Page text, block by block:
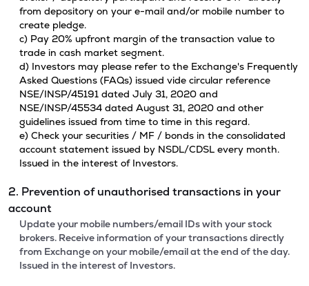
from depository on your e-mail and/or mobile number to
create pledge.
c) Pay 20% upfront margin of the transaction value to
trade in cash market segment.
d) Investors may please refer to the Exchange's Frequently
Asked Questions (FAQs) issued vide circular reference
NSE/INSP/45191 dated July 31, 2020 and
NSE/INSP/45534 dated August 31, 2020 and other
guidelines issued from time to time in this regard.
e) Check your securities / MF / bonds in the consolidated
account statement issued by NSDL/CDSL every month.
Issued in the interest of Investors.
2. Prevention of unauthorised transactions in your
account
Update your mobile numbers/email IDs with your stock
brokers. Receive information of your transactions directly
from Exchange on your mobile/email at the end of the day.
Issued in the interest of Investors.